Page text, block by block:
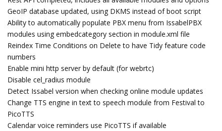
GeoIP database updated, using DKMS instead of boot script
Ability to automatically populate PBX menu from IssabelPBX
modules using embedcategory section in module.xml file
Reindex Time Conditions on Delete to have Tidy feature code
numbers
Enable mini http server by default (for webrtc)
Disable cel_radius module
Detect Issabel version when checking online module updates
Change TTS engine in text to speech module from Festival to
PicoTTS
Calendar voice reminders use PicoTTS if available